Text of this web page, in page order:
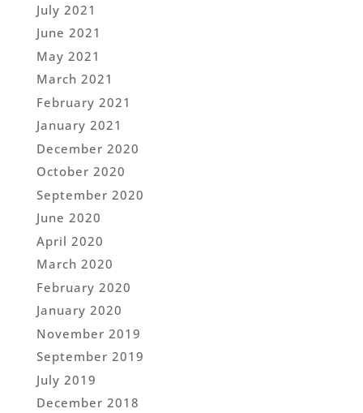
July 2021
June 2021
May 2021
March 2021
February 2021
January 2021
December 2020
October 2020
September 2020
June 2020
April 2020
March 2020
February 2020
January 2020
November 2019
September 2019
July 2019
December 2018